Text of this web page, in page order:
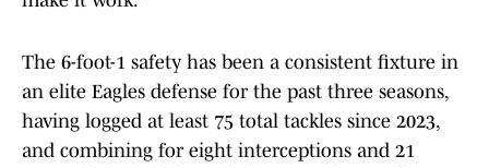
The 6-foot-1 safety has been a consistent fixture in
an elite Eagles defense for the past three seasons,
having logged at least 75 total tackles since 2023,
and combining for eight interceptions and 21